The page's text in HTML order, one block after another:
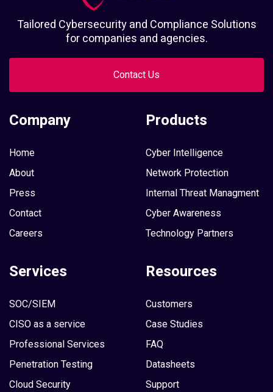
Tailored Cybersecurity and Compliance Solutions
for companies and agencies.
Contact Us
Company
Home
About
Press
Contact
Careers
Products
Cyber Intelligence
Network Protection
Internal Threat Managment
Cyber Awareness
Technology Partners
Services
SOC/SIEM
CISO as a service
Professional Services
Penetration Testing
Cloud Security
Resources
Customers
Case Studies
FAQ
Datasheets
Support